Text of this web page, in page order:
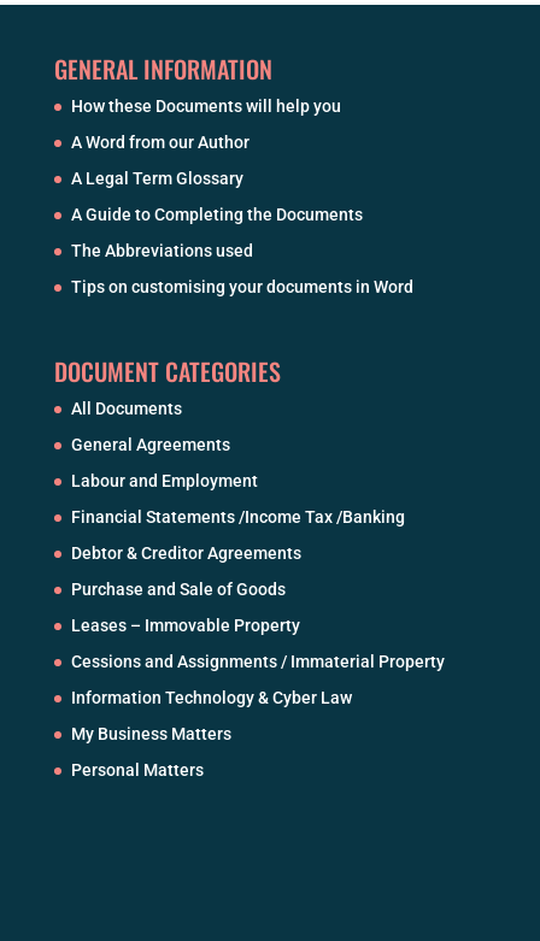
GENERAL INFORMATION
How these Documents will help you
A Word from our Author
A Legal Term Glossary
A Guide to Completing the Documents
The Abbreviations used
Tips on customising your documents in Word
DOCUMENT CATEGORIES
All Documents
General Agreements
Labour and Employment
Financial Statements /Income Tax /Banking
Debtor & Creditor Agreements
Purchase and Sale of Goods
Leases – Immovable Property
Cessions and Assignments / Immaterial Property
Information Technology & Cyber Law
My Business Matters
Personal Matters